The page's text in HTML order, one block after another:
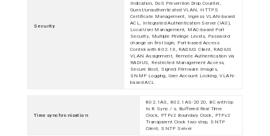
Security
Indication, DoS Prevention Drop Counter,
Guest/unauthenticated VLAN, HTTPS
Certificate Management, Ingress VLAN-based
ACL, Integrated Authentication Server (IAS),
Local User Management, MAC-based Port
Security, Multiple Privilege Levels, Password
change on first login, Port-based Access
Control with 802.1X, RADIUS Client, RADIUS
VLAN Assignment, Remote Authentication via
RADIUS, Restricted Management Access,
Secure Boot, Signed Firmware Images,
SNMP Logging, User Account Locking, VLAN-
based ACL
Time synchronisation
802.1AS, 802.1AS-2020, BC with Up
to 8 Sync / s, Buffered Real Time
Clock, PTPv2 Boundary Clock, PTPv2
Transparent Clock two-step, SNTP
Client, SNTP Server